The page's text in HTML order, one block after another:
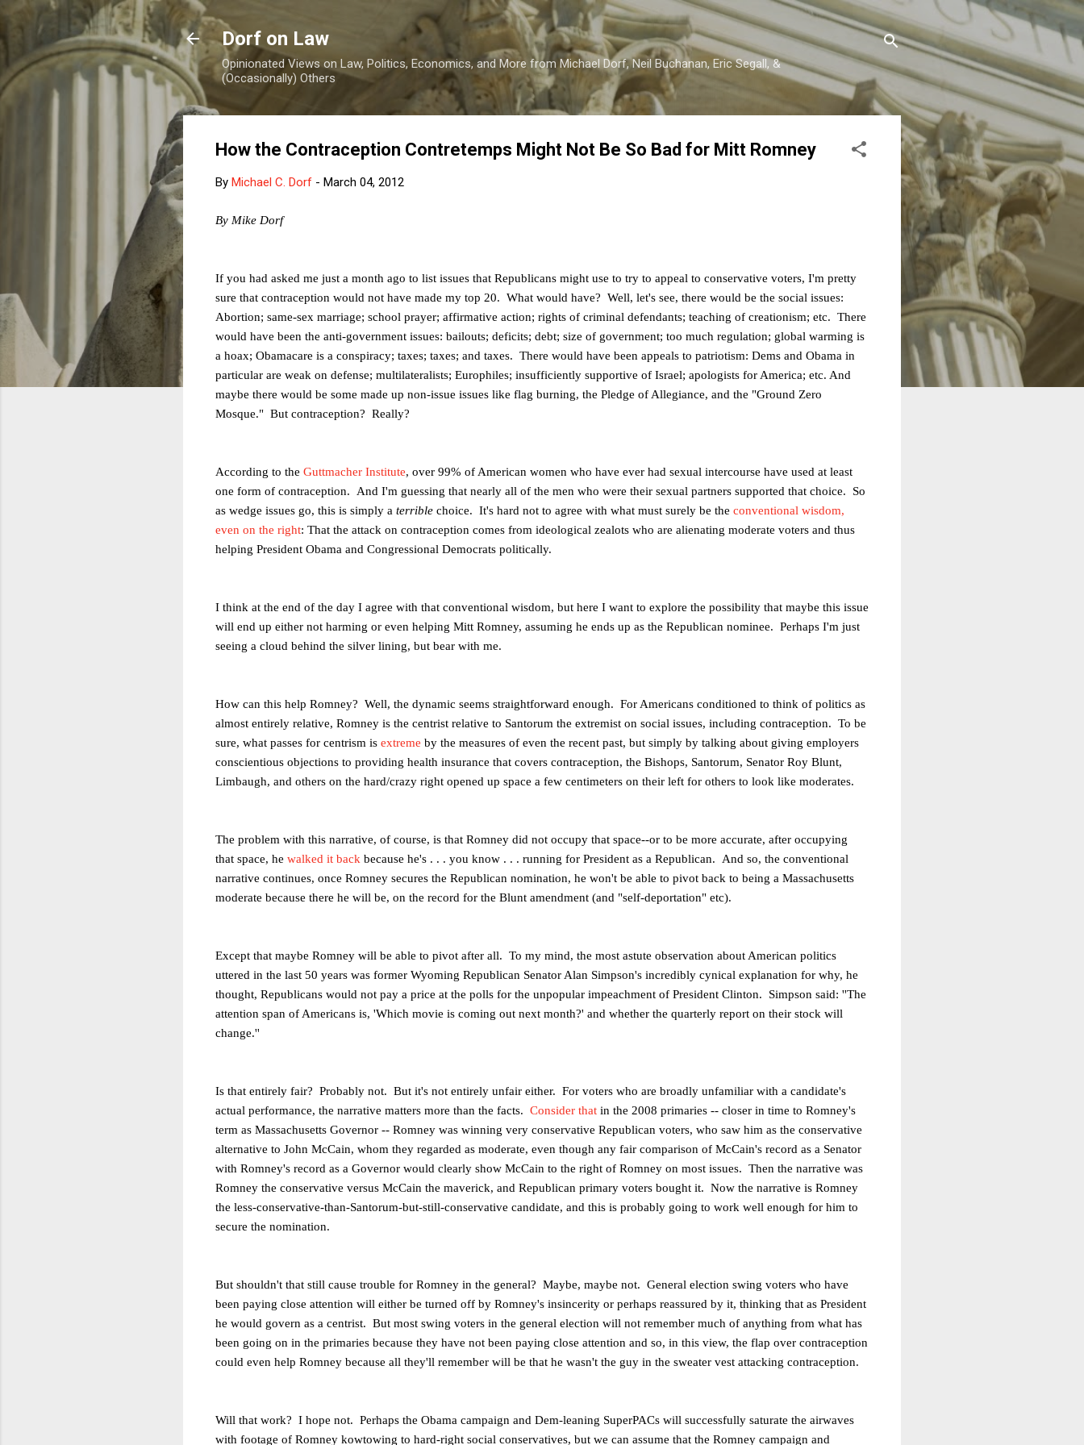
Skip to main content
Dorf on Law
Opinionated Views on Law, Politics, Economics, and More from Michael Dorf, Neil Buchanan, Eric Segall, &
(Occasionally) Others
How the Contraception Contretemps Might Not Be So Bad for Mitt Romney
By Michael C. Dorf - March 04, 2012
By Mike Dorf
If you had asked me just a month ago to list issues that Republicans might use to try to appeal to conservative voters, I'm pretty
sure that contraception would not have made my top 20. What would have? Well, let's see, there would be the social issues:
Abortion; same-sex marriage; school prayer; affirmative action; rights of criminal defendants; teaching of creationism; etc. There
would have been the anti-government issues: bailouts; deficits; debt; size of government; too much regulation; global warming is
a hoax; Obamacare is a conspiracy; taxes; taxes; and taxes. There would have been appeals to patriotism: Dems and Obama in
particular are weak on defense; multilateralists; Europhiles; insufficiently supportive of Israel; apologists for America; etc. And
maybe there would be some made up non-issue issues like flag burning, the Pledge of Allegiance, and the "Ground Zero
Mosque." But contraception? Really?
According to the Guttmacher Institute, over 99% of American women who have ever had sexual intercourse have used at least
one form of contraception. And I'm guessing that nearly all of the men who were their sexual partners supported that choice. So
as wedge issues go, this is simply a terrible choice. It's hard not to agree with what must surely be the conventional wisdom,
even on the right: That the attack on contraception comes from ideological zealots who are alienating moderate voters and thus
helping President Obama and Congressional Democrats politically.
I think at the end of the day I agree with that conventional wisdom, but here I want to explore the possibility that maybe this issue
will end up either not harming or even helping Mitt Romney, assuming he ends up as the Republican nominee. Perhaps I'm just
seeing a cloud behind the silver lining, but bear with me.
How can this help Romney? Well, the dynamic seems straightforward enough. For Americans conditioned to think of politics as
almost entirely relative, Romney is the centrist relative to Santorum the extremist on social issues, including contraception. To be
sure, what passes for centrism is extreme by the measures of even the recent past, but simply by talking about giving employers
conscientious objections to providing health insurance that covers contraception, the Bishops, Santorum, Senator Roy Blunt,
Limbaugh, and others on the hard/crazy right opened up space a few centimeters on their left for others to look like moderates.
The problem with this narrative, of course, is that Romney did not occupy that space--or to be more accurate, after occupying
that space, he walked it back because he's . . . you know . . . running for President as a Republican. And so, the conventional
narrative continues, once Romney secures the Republican nomination, he won't be able to pivot back to being a Massachusetts
moderate because there he will be, on the record for the Blunt amendment (and "self-deportation" etc).
Except that maybe Romney will be able to pivot after all. To my mind, the most astute observation about American politics
uttered in the last 50 years was former Wyoming Republican Senator Alan Simpson's incredibly cynical explanation for why, he
thought, Republicans would not pay a price at the polls for the unpopular impeachment of President Clinton. Simpson said: ''The
attention span of Americans is, 'Which movie is coming out next month?' and whether the quarterly report on their stock will
change.''
Is that entirely fair? Probably not. But it's not entirely unfair either. For voters who are broadly unfamiliar with a candidate's
actual performance, the narrative matters more than the facts. Consider that in the 2008 primaries -- closer in time to Romney's
term as Massachusetts Governor -- Romney was winning very conservative Republican voters, who saw him as the conservative
alternative to John McCain, whom they regarded as moderate, even though any fair comparison of McCain's record as a Senator
with Romney's record as a Governor would clearly show McCain to the right of Romney on most issues. Then the narrative was
Romney the conservative versus McCain the maverick, and Republican primary voters bought it. Now the narrative is Romney
the less-conservative-than-Santorum-but-still-conservative candidate, and this is probably going to work well enough for him to
secure the nomination.
But shouldn't that still cause trouble for Romney in the general? Maybe, maybe not. General election swing voters who have
been paying close attention will either be turned off by Romney's insincerity or perhaps reassured by it, thinking that as President
he would govern as a centrist. But most swing voters in the general election will not remember much of anything from what has
been going on in the primaries because they have not been paying close attention and so, in this view, the flap over contraception
could even help Romney because all they'll remember will be that he wasn't the guy in the sweater vest attacking contraception.
Will that work? I hope not. Perhaps the Obama campaign and Dem-leaning SuperPACs will successfully saturate the airwaves
with footage of Romney kowtowing to hard-right social conservatives, but we can assume that the Romney campaign and